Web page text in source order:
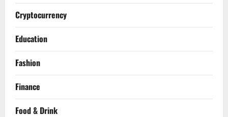
Cryptocurrency
Education
Fashion
Finance
Food & Drink